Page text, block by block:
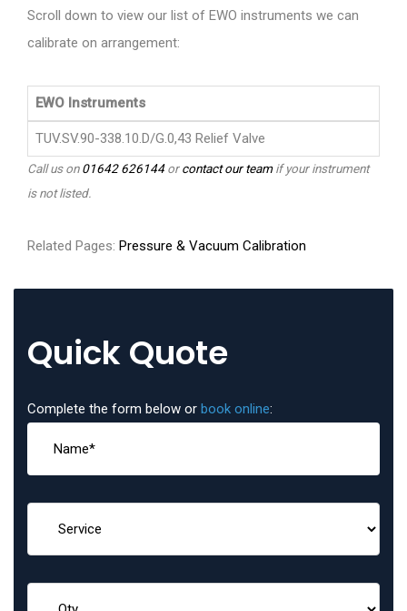
Scroll down to view our list of EWO instruments we can
calibrate on arrangement:
EWO Instruments
TUV.SV.90-338.10.D/G.0,43 Relief Valve
Call us on01642 626144orcontact our teamif your instrument
is not listed.
Related Pages: Pressure & Vacuum Calibration
Quick Quote
Complete the form below or book online: